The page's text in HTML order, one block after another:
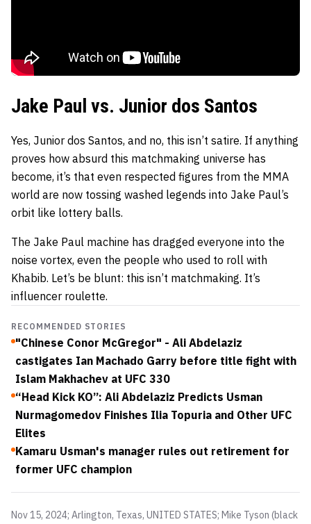
Jake Paul vs. Junior dos Santos
Yes, Junior dos Santos, and no, this isn’t satire. If anything
proves how absurd this matchmaking universe has
become, it’s that even respected figures from the MMA
world are now tossing washed legends into Jake Paul’s
orbit like lottery balls.
The Jake Paul machine has dragged everyone into the
noise vortex, even the people who used to roll with
Khabib. Let’s be blunt: this isn’t matchmaking. It’s
influencer roulette.
RECOMMENDED STORIES
"Chinese Conor McGregor" - Ali Abdelaziz
castigates Ian Machado Garry before title fight with
Islam Makhachev at UFC 330
“Head Kick KO”: Ali Abdelaziz Predicts Usman
Nurmagomedov Finishes Ilia Topuria and Other UFC
Elites
Kamaru Usman's manager rules out retirement for
former UFC champion
Nov 15, 2024; Arlington, Texas, UNITED STATES; Mike Tyson (black